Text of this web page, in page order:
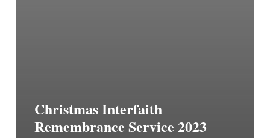
Christmas Interfaith
Remembrance Service 2023